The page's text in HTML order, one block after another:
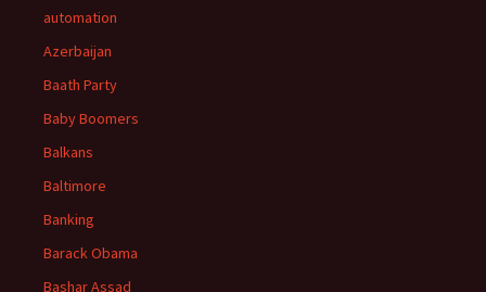
automation
Azerbaijan
Baath Party
Baby Boomers
Balkans
Baltimore
Banking
Barack Obama
Bashar Assad